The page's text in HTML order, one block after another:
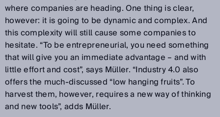
where companies are heading. One thing is clear,
however: it is going to be dynamic and complex. And
this complexity will still cause some companies to
hesitate. “To be entrepreneurial, you need something
that will give you an immediate advantage – and with
little effort and cost”, says Müller. “Industry 4.0 also
offers the much-discussed “low hanging fruits”. To
harvest them, however, requires a new way of thinking
and new tools”, adds Müller.